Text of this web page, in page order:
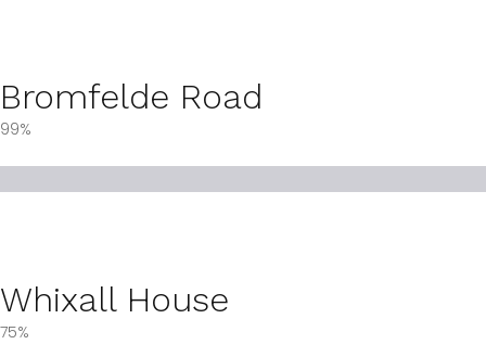
Bromfelde Road
99%
Whixall House
75%